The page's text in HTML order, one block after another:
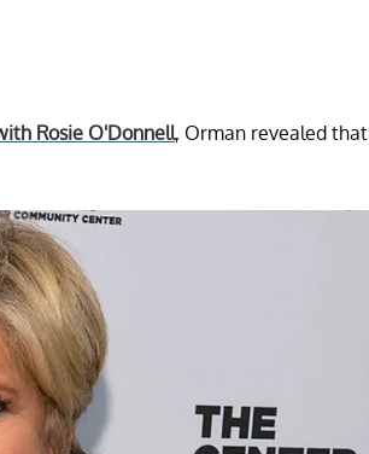
Rosie O'Donnell, Orman revealed that